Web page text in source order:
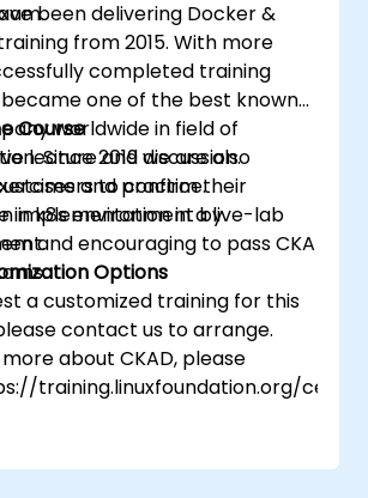
been delivering Docker &
from 2015. With more
completed training
one of the best known
worldwide in field of
Since 2019 we are also
to confirm their
in k8s environment by
and encouraging to pass CKA
Course
lecture and discussion.
and practice.
implementation in a live-lab
Options
a customized training for this
contact us to arrange.
about CKAD, please
training.linuxfoundation.org/